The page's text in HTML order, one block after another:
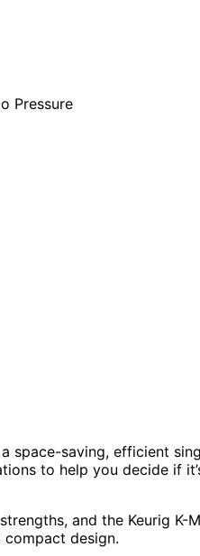
space-saving, efficient
to help you decide if
and the Keurig K-
design.